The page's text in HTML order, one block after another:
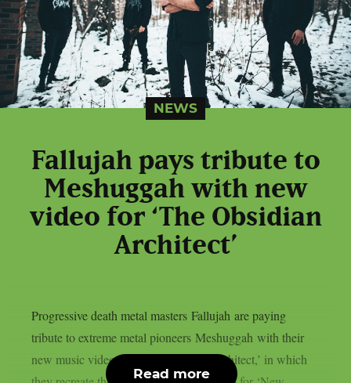
NEWS
Fallujah pays tribute to
Meshuggah with new
video for ‘The Obsidian
Architect’
Progressive death metal masters Fallujah are paying
tribute to extreme metal pioneers Meshuggah with their
new music video for ‘The Obsidian Architect,’ in which
Read more